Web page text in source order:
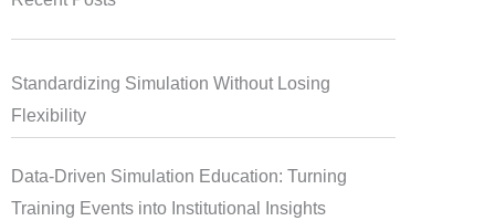
Standardizing Simulation Without Losing
Flexibility
Data-Driven Simulation Education: Turning
Training Events into Institutional Insights